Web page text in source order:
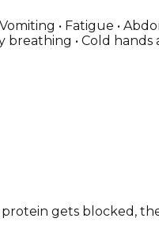
• Fatigue •
breathing • Cold hands
gets blocked,